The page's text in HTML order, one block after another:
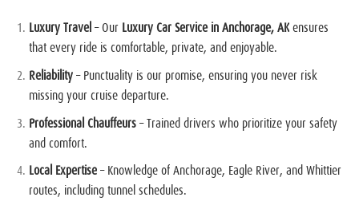
Luxury Travel– Our Luxury Car Service in Anchorage, AKensures
that every ride is comfortable, private, and enjoyable.
Reliability– Punctuality is our promise, ensuring you never risk
missing your cruise departure.
Professional Chauffeurs– Trained drivers who prioritize your safety
and comfort.
Local Expertise– Knowledge of Anchorage, Eagle River, and Whittier
routes, including tunnel schedules.